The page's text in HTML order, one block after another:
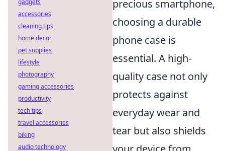
precious smartphone,
choosing a durable
phone case is
essential. A high-
quality case not only
protects against
everyday wear and
tear but also shields
gadgets
accessories
cleaning tips
home decor
pet supplies
lifestyle
photography
gaming accessories
productivity
tech tips
travel accessories
biking
audio technology